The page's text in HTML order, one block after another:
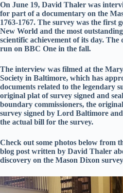
On June 19, David Thaler was
for part of a documentary on the
1763-1767. The survey was the first
New World and the most
scientific achievement of its day.
run on BBC One in the fall.
The interview was filmed at the
Society in Baltimore, which has
documents related to the legendary
original plat of survey signed and
boundary commissioners, the
survey signed by Lord Baltimore and
the actual bill for the survey.
Check out some photos below from
blog post written by David Thaler
discovery on the Mason Dixon